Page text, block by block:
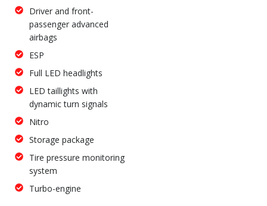
Driver and front-
passenger advanced
airbags
ESP
Full LED headlights
LED taillights with
dynamic turn signals
Nitro
Storage package
Tire pressure monitoring
system
Turbo-engine